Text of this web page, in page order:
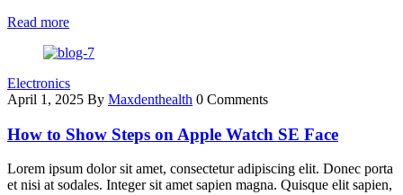
Read more
Electronics
April 1, 2025 By Maxdenthealth 0 Comments
How to Show Steps on Apple Watch SE Face
Lorem ipsum dolor sit amet, consectetur adipiscing elit. Donec porta
et nisi at sodales. Integer sit amet sapien magna. Quisque elit sapien,